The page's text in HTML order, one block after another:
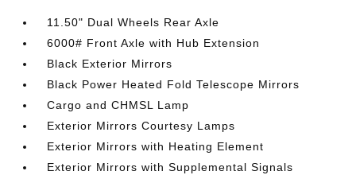
11.50" Dual Wheels Rear Axle
6000# Front Axle with Hub Extension
Black Exterior Mirrors
Black Power Heated Fold Telescope Mirrors
Cargo and CHMSL Lamp
Exterior Mirrors Courtesy Lamps
Exterior Mirrors with Heating Element
Exterior Mirrors with Supplemental Signals